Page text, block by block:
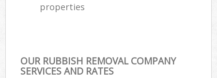
properties
OUR RUBBISH REMOVAL COMPANY
SERVICES AND RATES